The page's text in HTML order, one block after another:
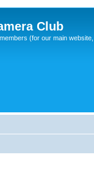
Club
(for our main